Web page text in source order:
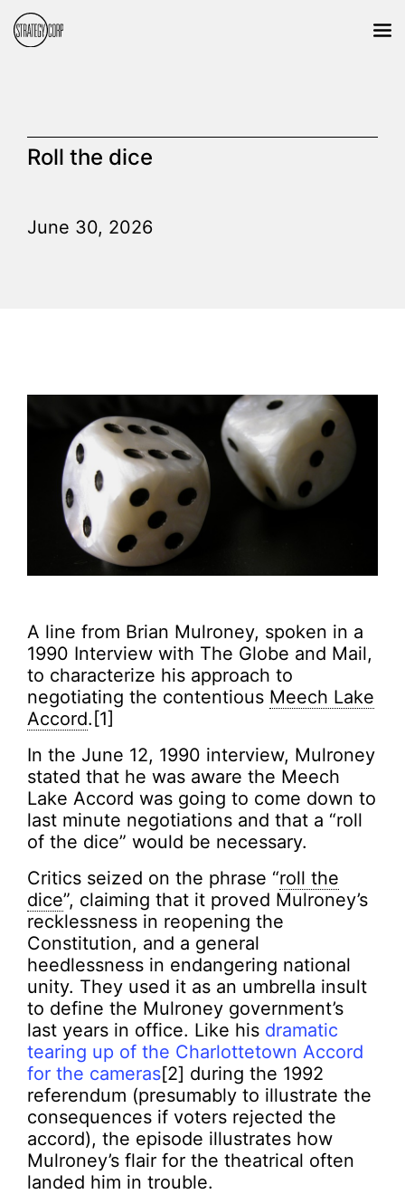
Roll the dice
June 30, 2026
A line from Brian Mulroney, spoken in a
1990 Interview with The Globe and Mail,
to characterize his approach to
negotiating the contentious Meech Lake
Accord.[1]
In the June 12, 1990 interview, Mulroney
stated that he was aware the Meech
Lake Accord was going to come down to
last minute negotiations and that a “roll
of the dice” would be necessary.
Critics seized on the phrase “roll the
dice”, claiming that it proved Mulroney’s
recklessness in reopening the
Constitution, and a general
heedlessness in endangering national
unity. They used it as an umbrella insult
to define the Mulroney government’s
last years in office. Like his dramatic
tearing up of the Charlottetown Accord
for the cameras[2] during the 1992
referendum (presumably to illustrate the
consequences if voters rejected the
accord), the episode illustrates how
Mulroney’s flair for the theatrical often
landed him in trouble.